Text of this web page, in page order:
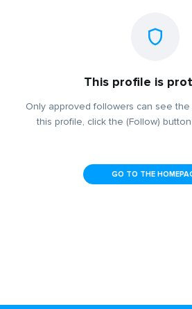
This profile is
Only approved followers can see
this profile, click the (Follow)
GO TO THE